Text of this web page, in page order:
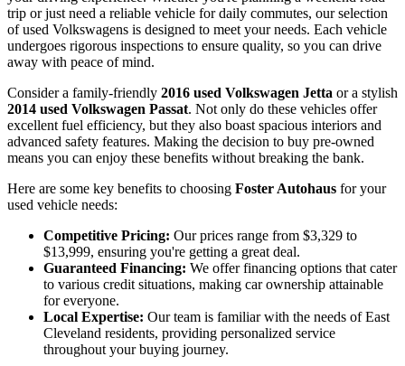
trip or just need a reliable vehicle for daily commutes, our selection
of used Volkswagens is designed to meet your needs. Each vehicle
undergoes rigorous inspections to ensure quality, so you can drive
away with peace of mind.
Consider a family-friendly 2016 used Volkswagen Jetta or a stylish
2014 used Volkswagen Passat. Not only do these vehicles offer
excellent fuel efficiency, but they also boast spacious interiors and
advanced safety features. Making the decision to buy pre-owned
means you can enjoy these benefits without breaking the bank.
Here are some key benefits to choosing Foster Autohaus for your
used vehicle needs:
Competitive Pricing: Our prices range from $3,329 to
$13,999, ensuring you're getting a great deal.
Guaranteed Financing: We offer financing options that cater
to various credit situations, making car ownership attainable
for everyone.
Local Expertise: Our team is familiar with the needs of East
Cleveland residents, providing personalized service
throughout your buying journey.